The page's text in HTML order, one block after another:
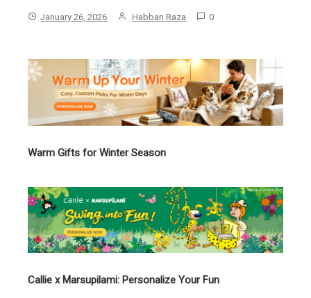
January 26, 2026 Habban Raza 0
Warm Gifts for Winter Season
Callie x Marsupilami: Personalize Your Fun